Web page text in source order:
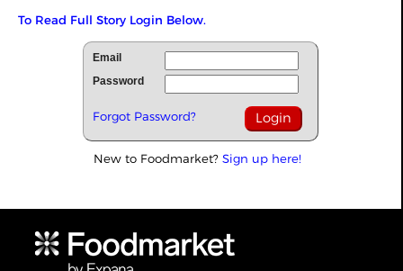
To Read Full Story Login Below.
Email
Password
Forgot Password?
New to Foodmarket? Sign up here!